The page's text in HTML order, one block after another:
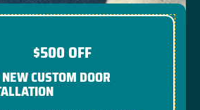
$500 OFF
CUSTOM DOOR